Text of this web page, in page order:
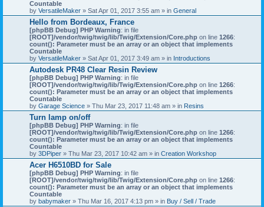
Countable
by VersatileMaker » Sat Apr 01, 2017 3:55 am » in General
Hello from Bordeaux, France
[phpBB Debug] PHP Warning: in file
[ROOT]/vendor/twig/twig/lib/Twig/Extension/Core.php on line 1266:
count(): Parameter must be an array or an object that implements
Countable
by VersatileMaker » Sat Apr 01, 2017 3:49 am » in Introductions
Autodesk PR48 Clear Resin Review
[phpBB Debug] PHP Warning: in file
[ROOT]/vendor/twig/twig/lib/Twig/Extension/Core.php on line 1266:
count(): Parameter must be an array or an object that implements
Countable
by Garage Science » Thu Mar 23, 2017 11:48 am » in Resins
Turn lamp on/off
[phpBB Debug] PHP Warning: in file
[ROOT]/vendor/twig/twig/lib/Twig/Extension/Core.php on line 1266:
count(): Parameter must be an array or an object that implements
Countable
by 3DPiper » Thu Mar 23, 2017 10:42 am » in Creation Workshop
Acer H6510BD for Sale
[phpBB Debug] PHP Warning: in file
[ROOT]/vendor/twig/twig/lib/Twig/Extension/Core.php on line 1266:
count(): Parameter must be an array or an object that implements
Countable
by babymaker » Thu Mar 16, 2017 4:13 pm » in Buy / Sell / Trade